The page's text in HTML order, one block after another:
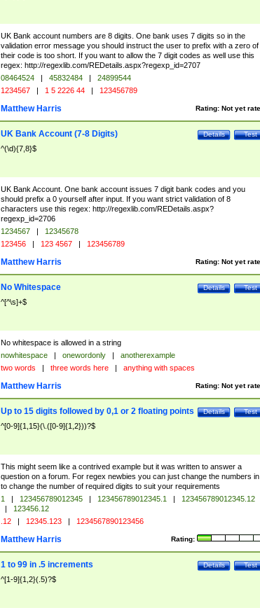
UK Bank account numbers are 8 digits. One bank uses 7 digits so in the
validation error message you should instruct the user to prefix with a zero of
their code is too short. If you want to allow the 7 digit codes as well use this
regex: http://regexlib.com/REDetails.aspx?regexp_id=2707
08464524 | 45832484 |
24899544
1234567 | 1 5 2226 44 | 123456789
Rating: Not yet
Matthew Harris
Test
Details
UK Bank Account (7-8 Digits)
^(\d){7,8}$
UK Bank Account. One bank account issues 7 digit bank codes and you
should prefix a 0 yourself after input. If you want strict validation of 8
characters use this regex: http://regexlib.com/REDetails.aspx?
regexp_id=2706
1234567 |
12345678
123456 | 123 4567 | 123456789
Rating: Not yet
Matthew Harris
Test
Details
No Whitespace
^[^\s]+$
No whitespace is allowed in a string
nowhitespace | onewordonly |
anotherexample
two words | three words here | anything with spaces
Rating: Not yet
Matthew Harris
Test
Details
Up to 15 digits followed by 0,1 or 2 floating points
^[0-9]{1,15}(\.([0-9]{1,2}))?$
This might seem like a contrived example but it was written to answer a
question on a forum. For regex newbies you can just change the numbers
to change the number of required digits to suit your requirements
1 | 123456789012345 | 123456789012345.1 |
123456789012345.12
|
123456.12
.12 | 12345.123 | 1234567890123456
Rating:
Matthew Harris
Test
Details
1 to 99 in .5 increments
^[1-9]{1,2}(.5)?$